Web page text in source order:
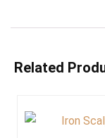
Related